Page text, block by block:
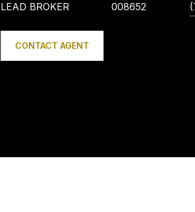
LEAD BROKER 008652
CONTACT AGENT